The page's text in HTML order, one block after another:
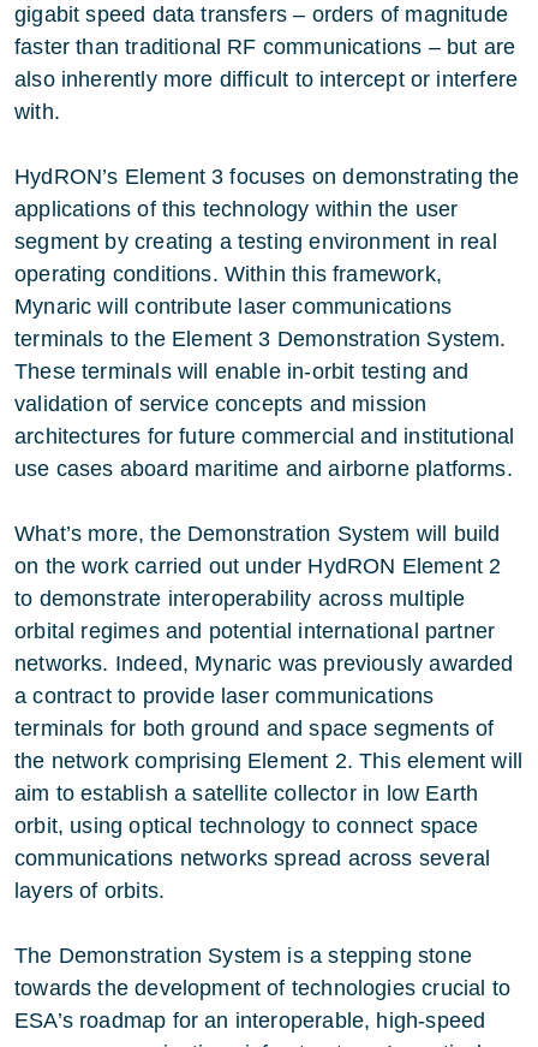
gigabit speed data transfers – orders of magnitude
faster than traditional RF communications – but are
also inherently more difficult to intercept or interfere
with.
HydRON’s Element 3 focuses on demonstrating the
applications of this technology within the user
segment by creating a testing environment in real
operating conditions. Within this framework,
Mynaricwill contribute laser communications
terminals to the Element 3 Demonstration System.
These terminals will enable in-orbit testing and
validation of service concepts and mission
architectures for future commercial and institutional
use cases aboard maritime and airborne platforms.
What’s more, the Demonstration System will build
on the work carried out under HydRON Element 2
to demonstrate interoperability across multiple
orbital regimes and potential international partner
networks. Indeed, Mynaric was previously awarded
a contract to provide laser communications
terminals for both ground and space segments of
the network comprising Element 2. This element will
aim to establish a satellite collector in low Earth
orbit, using optical technology to connect space
communications networks spread across several
layers of orbits.
The Demonstration System is a stepping stone
towards the development of technologies crucial to
ESA’s roadmap for an interoperable, high-speed